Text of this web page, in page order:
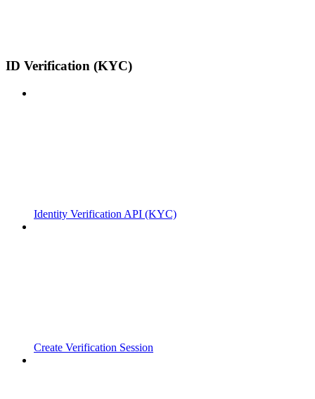
ID Verification (KYC)
Identity Verification API (KYC)
Create Verification Session